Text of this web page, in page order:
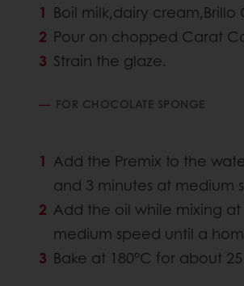
Boil milk,dairy
Pour on chopped Carat
Strain the glaze.
FOR CHOCOLATE SPONGE
Add the Premix to the
and 3 minutes at medium
Add the oil while mixing
medium speed until a
Bake at 180°C for about